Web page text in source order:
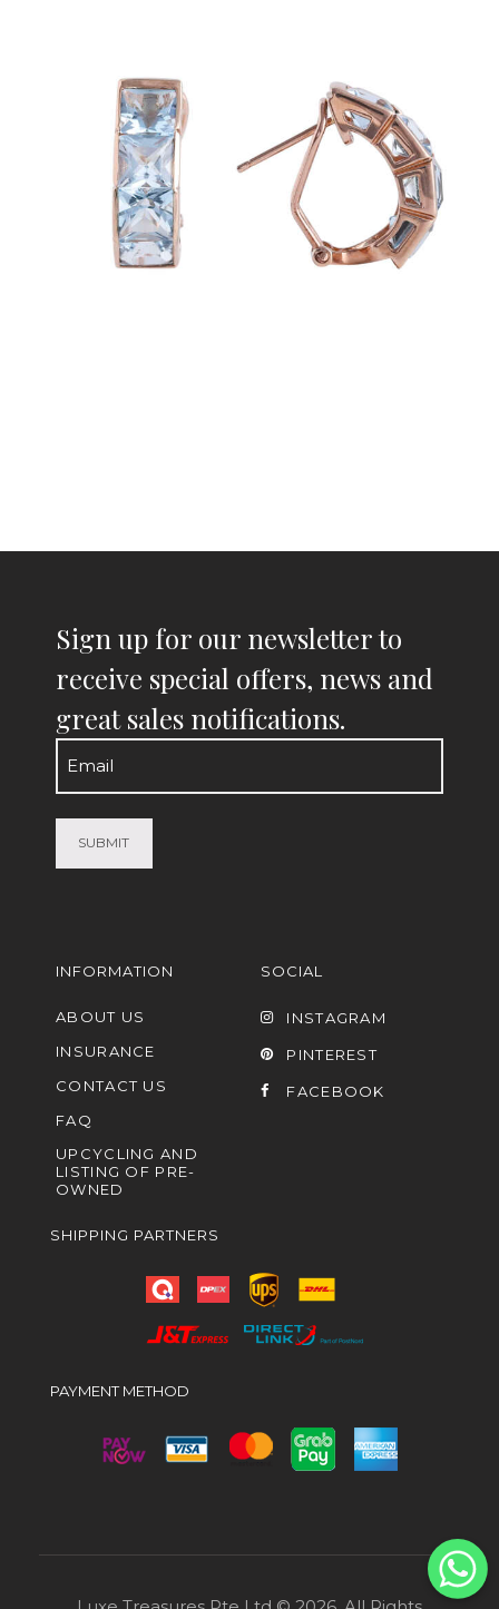
BLUE PANDORA EARRINGS
720
or 3 payments of with
Sign up for our newsletter to
receive special offers, news and
great sales notifications.
Email
(Required)
INFORMATION
ABOUT US
INSURANCE
CONTACT US
FAQ
UPCYCLING AND
LISTING OF PRE-
OWNED
SOCIAL
INSTAGRAM
PINTEREST
FACEBOOK
SHIPPING PARTNERS
PAYMENT METHOD